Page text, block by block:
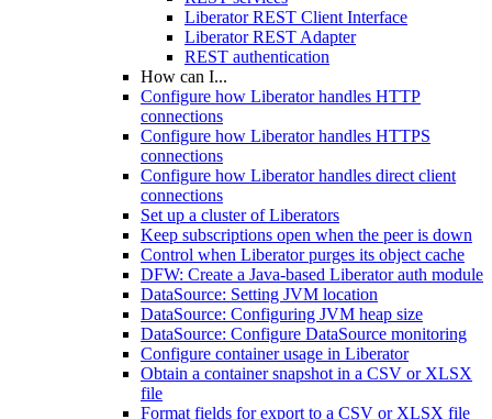
Liberator REST Client Interface
Liberator REST Adapter
REST authentication
How can I...
Configure how Liberator handles HTTP
connections
Configure how Liberator handles HTTPS
connections
Configure how Liberator handles direct client
connections
Set up a cluster of Liberators
Keep subscriptions open when the peer is down
Control when Liberator purges its object cache
DFW: Create a Java-based Liberator auth module
DataSource: Setting JVM location
DataSource: Configuring JVM heap size
DataSource: Configure DataSource monitoring
Configure container usage in Liberator
Obtain a container snapshot in a CSV or XLSX
file
Format fields for export to a CSV or XLSX file